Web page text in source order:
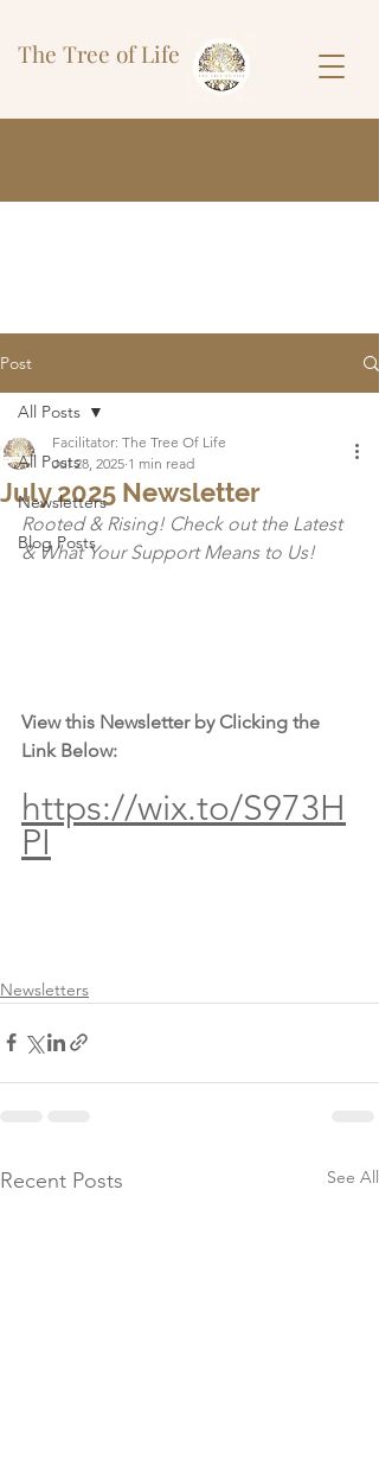
The Tree of Life
Post
All Posts
Newsletters
Blog Posts
All Posts
July 2025 Newsletter
Facilitator: The Tree Of Life
Jul 28, 2025 1 min read
Rooted & Rising! Check out the Latest
& What Your Support Means to Us!
View this Newsletter by Clicking the
Link Below:
https://wix.to/S973H
PI
Newsletters
Recent Posts See All